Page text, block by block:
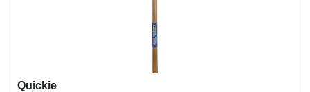
Quickie